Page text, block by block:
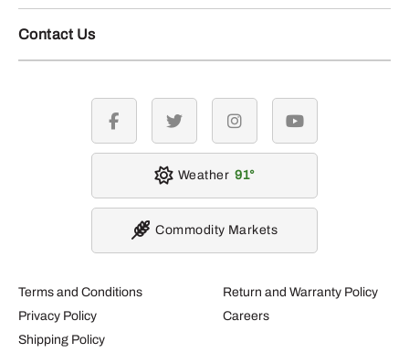
Contact Us
Terms and Conditions
Privacy Policy
Shipping Policy
Return and Warranty Policy
Careers
facebook twitter instagramyoutube
Weather 91
Commodity Markets